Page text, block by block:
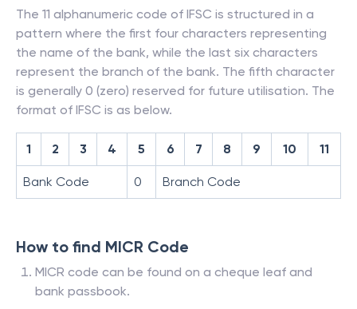
The 11 alphanumeric code of IFSC is structured in a
pattern where the first four characters representing
the name of the bank, while the last six characters
represent the branch of the bank. The fifth character
is generally 0 (zero) reserved for future utilisation. The
format of IFSC is as below.
1 2 3 4 5 6 7 8 9 10 11
Bank Code 0 Branch Code
How to find MICR Code
MICR code can be found on a cheque leaf and
bank passbook.